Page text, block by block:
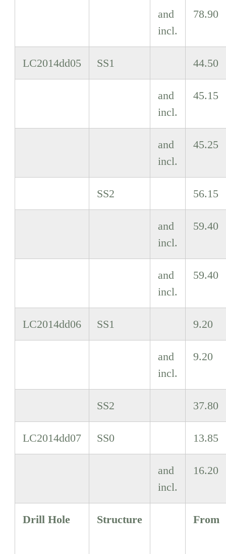
and
incl.
78.90
LC2014dd05 SS1 44.50
and
incl.
45.15
and
incl.
45.25
SS2 56.15
and
incl.
59.40
and
incl.
59.40
LC2014dd06 SS1 9.20
and
incl.
9.20
SS2 37.80
LC2014dd07 SS0 13.85
and
incl.
16.20
Drill Hole Structure From